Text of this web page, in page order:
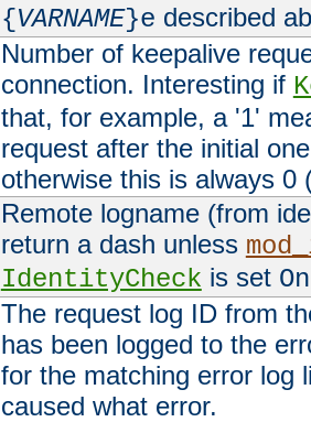
{VARNAME}e described
Number of keepalive
connection. Interesting if
that, for example, a '1'
request after the initial
otherwise this is always 0
Remote logname (from
return a dash unless
IdentityCheck is set On
The request log ID from
has been logged to the
for the matching error log
caused what error.